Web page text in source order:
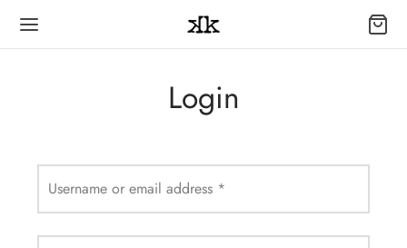
Login
Username or email address *